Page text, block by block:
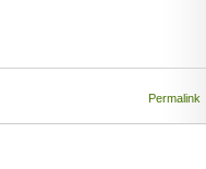
Permalink